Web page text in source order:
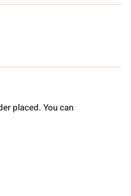
placed. You can